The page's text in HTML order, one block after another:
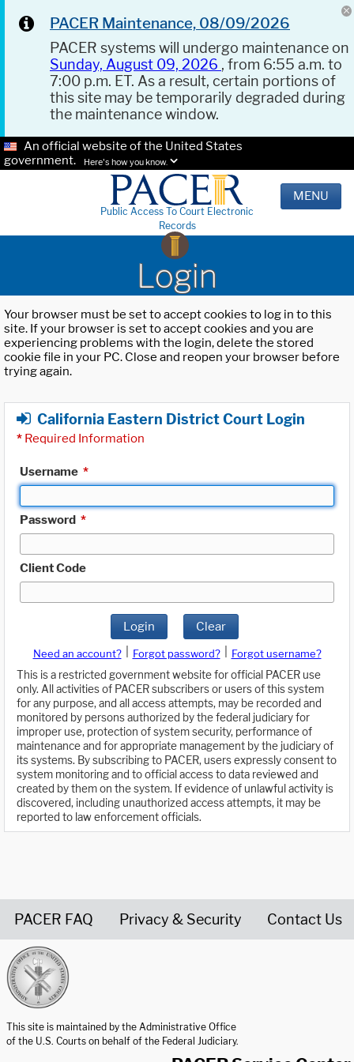
PACER Maintenance, 08/09/2026
PACER systems will undergo maintenance on
Sunday, August 09, 2026 , from 6:55 a.m. to
7:00 p.m. ET. As a result, certain portions of
this site may be temporarily degraded during
the maintenance window.
An official website of the United States
government.
Here's how you know.
Public Access To Court Electronic
Records
MENU
Login
Your browser must be set to accept cookies to log in to this
site. If your browser is set to accept cookies and you are
experiencing problems with the login, delete the stored
cookie file in your PC. Close and reopen your browser before
trying again.
California Eastern District Court Login
* Required Information
Username *
Password *
Client Code
Login Clear
Need an account? Forgot password?
Forgot username?
This is a restricted government website for official PACER use
only. All activities of PACER subscribers or users of this system
for any purpose, and all access attempts, may be recorded and
monitored by persons authorized by the federal judiciary for
improper use, protection of system security, performance of
maintenance and for appropriate management by the judiciary of
its systems. By subscribing to PACER, users expressly consent to
system monitoring and to official access to data reviewed and
created by them on the system. If evidence of unlawful activity is
discovered, including unauthorized access attempts, it may be
reported to law enforcement officials.
PACER FAQ Privacy & Security Contact Us
This site is maintained by the Administrative Office
of the U.S. Courts on behalf of the Federal Judiciary.